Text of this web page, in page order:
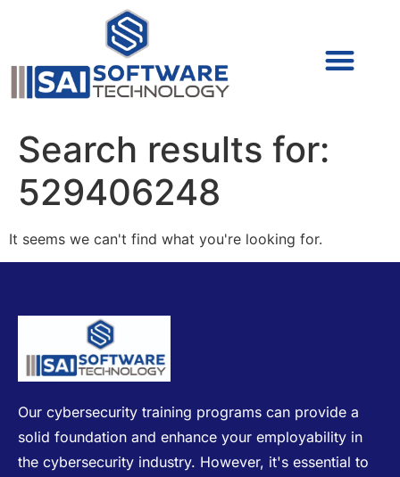
Search results for:
529406248
It seems we can't find what you're looking for.
Our cybersecurity training programs can provide a
solid foundation and enhance your employability in
the cybersecurity industry. However, it's essential to